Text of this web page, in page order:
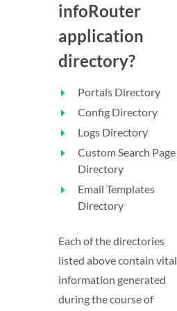
infoRouter
application
directory?
Portals Directory
Config Directory
Logs Directory
Custom Search Page
Directory
Email Templates
Directory
Each of the directories
listed above contain vital
information generated
during the course of